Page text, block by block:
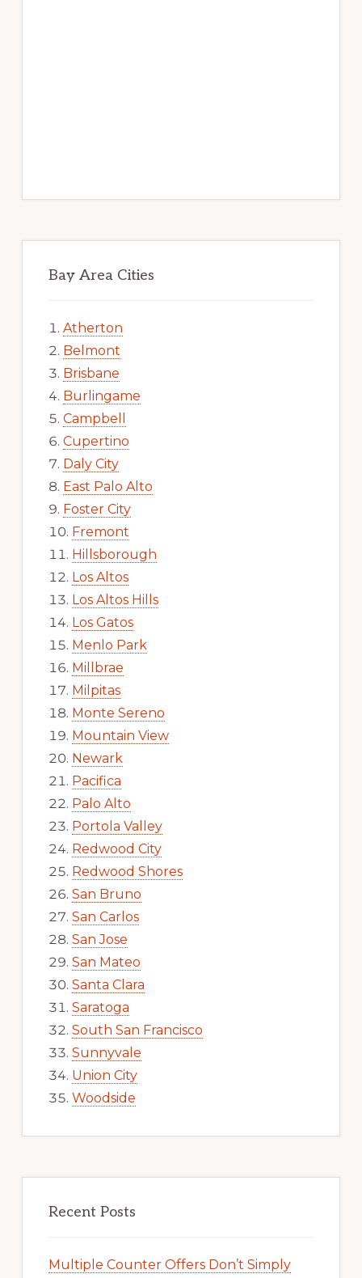
Bay Area Cities
Atherton
Belmont
Brisbane
Burlingame
Campbell
Cupertino
Daly City
East Palo Alto
Foster City
Fremont
Hillsborough
Los Altos
Los Altos Hills
Los Gatos
Menlo Park
Millbrae
Milpitas
Monte Sereno
Mountain View
Newark
Pacifica
Palo Alto
Portola Valley
Redwood City
Redwood Shores
San Bruno
San Carlos
San Jose
San Mateo
Santa Clara
Saratoga
South San Francisco
Sunnyvale
Union City
Woodside
Recent Posts
Multiple Counter Offers Don’t Simply